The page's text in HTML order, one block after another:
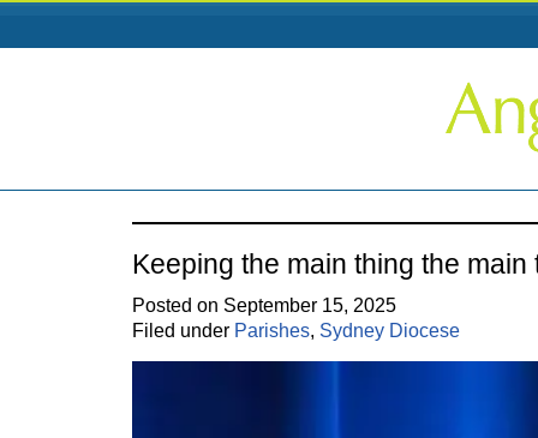
Keeping the main thing the main
Posted on September 15, 2025
Filed under Parishes, Sydney Diocese